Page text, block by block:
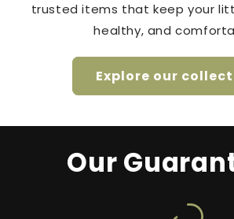
trusted items that keep your
healthy, and
Explore our
Our